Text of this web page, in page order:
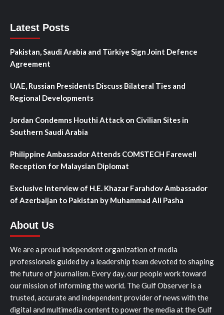
Latest Posts
Pakistan, Saudi Arabia and Türkiye Sign Joint Defence
Agreement
UAE, Russian Presidents Discuss Bilateral Ties and
Regional Developments
Jordan Condemns Houthi Attack on Civilian Sites in
Southern Saudi Arabia
Philippine Ambassador Attends COMSTECH Farewell
Reception for Malaysian Diplomat
Exclusive Interview of H.E. Khazar Farahdov Ambassador
of Azerbaijan to Pakistan by Muhammad Ali Pasha
About Us
We are a proud independent organization of media
professionals guided by a leadership team devoted to shaping
the future of journalism. Every day, our people work toward
our mission of informing the world. The Gulf Observer is a
trusted, accurate and independent provider of news with the
digital and multimedia content to power the media at the Gulf